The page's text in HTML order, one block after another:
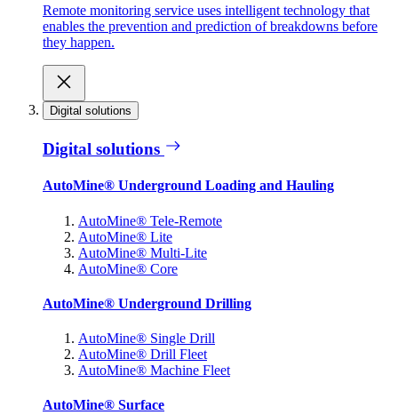
Remote monitoring service uses intelligent technology that
enables the prevention and prediction of breakdowns before
they happen.
Digital solutions
Digital solutions
AutoMine® Underground Loading and Hauling
AutoMine® Tele-Remote
AutoMine® Lite
AutoMine® Multi-Lite
AutoMine® Core
AutoMine® Underground Drilling
AutoMine® Single Drill
AutoMine® Drill Fleet
AutoMine® Machine Fleet
AutoMine® Surface